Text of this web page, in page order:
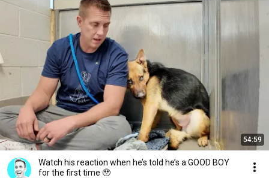
54:59
Watch his reaction when he’s told he’s a GOOD BOY
for the first time 🥹